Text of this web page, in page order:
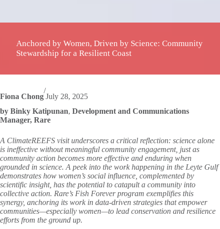
Anchored by Women, Driven by Science: Community
Stewardship for a Resilient Coast
Fiona Chong
/
July 28, 2025
by Binky Katipunan, Development and Communications
Manager, Rare
A ClimateREEFS visit underscores a critical reflection: science alone
is ineffective without meaningful community engagement, just as
community action becomes more effective and enduring when
grounded in science. A peek into the work happening in the Leyte Gulf
demonstrates how women’s social influence, complemented by
scientific insight, has the potential to catapult a community into
collective action. Rare’s Fish Forever program exemplifies this
synergy, anchoring its work in data-driven strategies that empower
communities—especially women—to lead conservation and resilience
efforts from the ground up.